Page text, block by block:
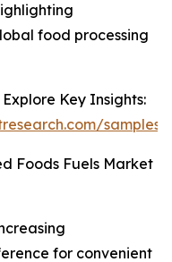
food processing
Key Insights:
samples/
Foods Fuels Market
for convenient